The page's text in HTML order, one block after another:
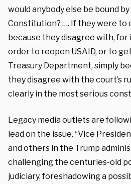
would anybody else be bound
Constitution? …. If they were to
because they disagree with, for
order to reopen USAID, or to
Treasury Department, simply
they disagree with the court’s
clearly in the most serious
Legacy media outlets are
lead on the issue. “Vice
and others in the Trump
challenging the centuries-old
judiciary, foreshadowing a